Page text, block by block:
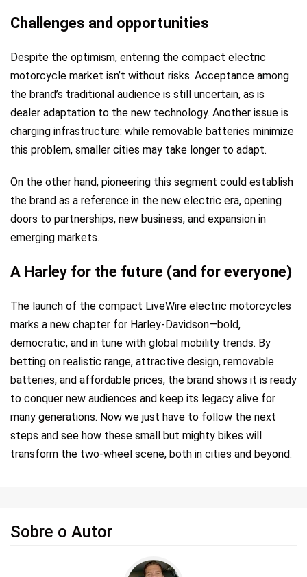
Challenges and opportunities
Despite the optimism, entering the compact electric
motorcycle market isn’t without risks. Acceptance among
the brand’s traditional audience is still uncertain, as is
dealer adaptation to the new technology. Another issue is
charging infrastructure: while removable batteries minimize
this problem, smaller cities may take longer to adapt.
On the other hand, pioneering this segment could establish
the brand as a reference in the new electric era, opening
doors to partnerships, new business, and expansion in
emerging markets.
A Harley for the future (and for everyone)
The launch of the compact LiveWire electric motorcycles
marks a new chapter for Harley-Davidson—bold,
democratic, and in tune with global mobility trends. By
betting on realistic range, attractive design, removable
batteries, and affordable prices, the brand shows it is ready
to conquer new audiences and keep its legacy alive for
many generations. Now we just have to follow the next
steps and see how these small but mighty bikes will
transform the two-wheel scene, both in cities and beyond.
Sobre o Autor